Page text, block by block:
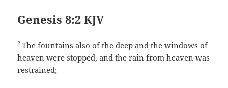
Genesis 8:2 KJV
2The fountains also of the deep and the windows of
heaven were stopped, and the rain from heaven was
restrained;